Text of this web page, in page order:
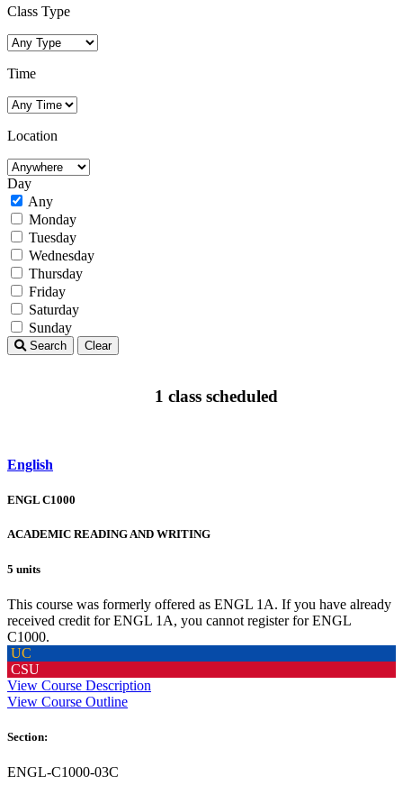
Class Type
Time
Location
Day
Any
Monday
Tuesday
Wednesday
Thursday
Friday
Saturday
Sunday
Search Clear
1 class scheduled
English
ENGL C1000
ACADEMIC READING AND WRITING
5 units
This course was formerly offered as ENGL 1A. If you have already
received credit for ENGL 1A, you cannot register for ENGL
C1000.
UC
CSU
View Course Description
View Course Outline
Section:
ENGL-C1000-03C